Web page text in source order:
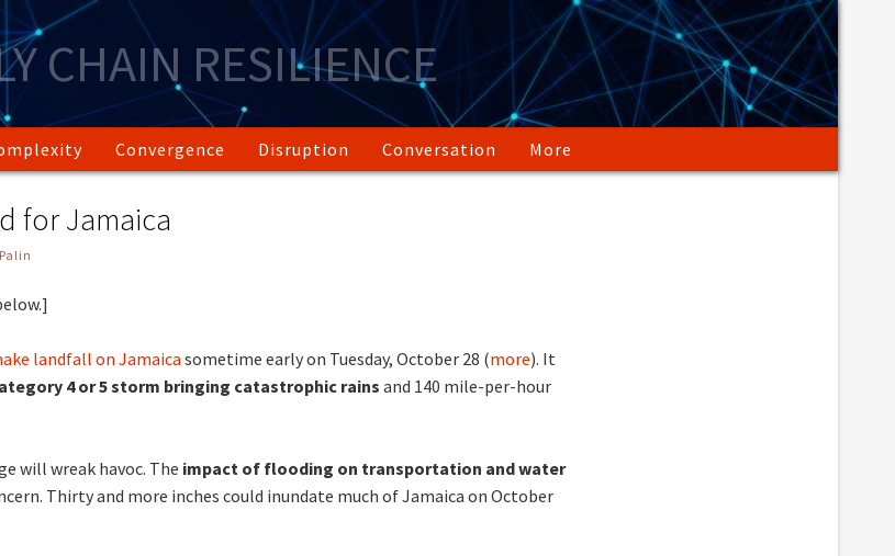
CHAIN RESILIENCE
Convergence Disruption Conversation More
for Jamaica
landfall on Jamaica sometime early on Tuesday, October 28 (more). It
4 or 5 storm bringing catastrophic rainsand 140 mile-per-hour
will wreak havoc. The impact of flooding on transportation and water
Thirty and more inches could inundate much of Jamaica on October